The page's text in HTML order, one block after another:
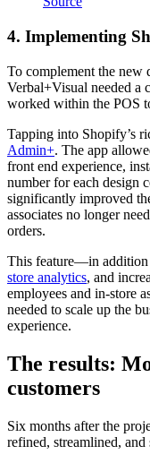
4. Implementing
To complement the new
Verbal+Visual needed a
worked within the POS
Tapping into Shopify’s
Admin+. The app
front end experience,
number for each design
significantly improved
associates no longer
orders.
This feature—in addition
store analytics, and
employees and in-store
needed to scale up the
experience.
The results:
customers
Six months after the
refined, streamlined,